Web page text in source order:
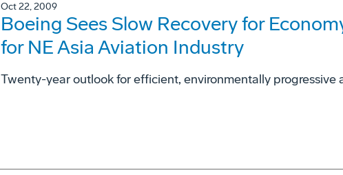
Oct 22, 2009
Boeing Sees Slow Recovery for
for NE Asia Aviation Industry
Twenty-year outlook for efficient, environmentally progressive